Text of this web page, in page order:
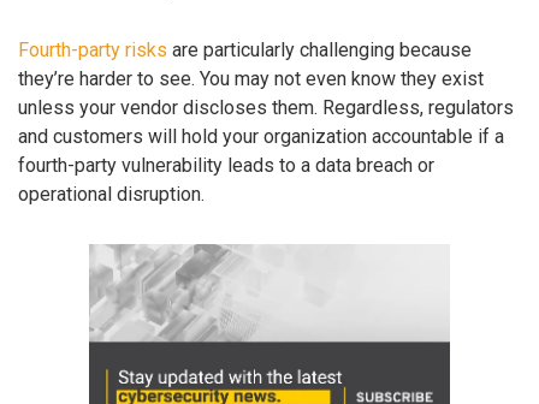
Fourth-party risks are particularly challenging because
they’re harder to see. You may not even know they exist
unless your vendor discloses them. Regardless, regulators
and customers will hold your organization accountable if a
fourth-party vulnerability leads to a data breach or
operational disruption.